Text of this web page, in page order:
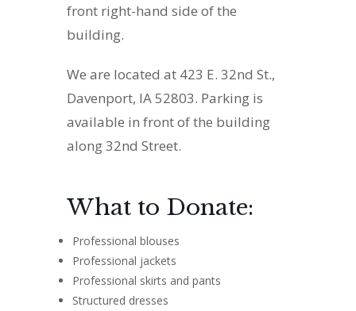
front right-hand side of the
building.
We are located at 423 E. 32nd St.,
Davenport, IA 52803. Parking is
available in front of the building
along 32nd Street.
What to Donate:
Professional blouses
Professional jackets
Professional skirts and pants
Structured dresses